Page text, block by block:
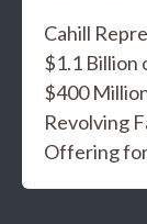
Cahill
$1.1 Billion
$400
Revolving
Offering